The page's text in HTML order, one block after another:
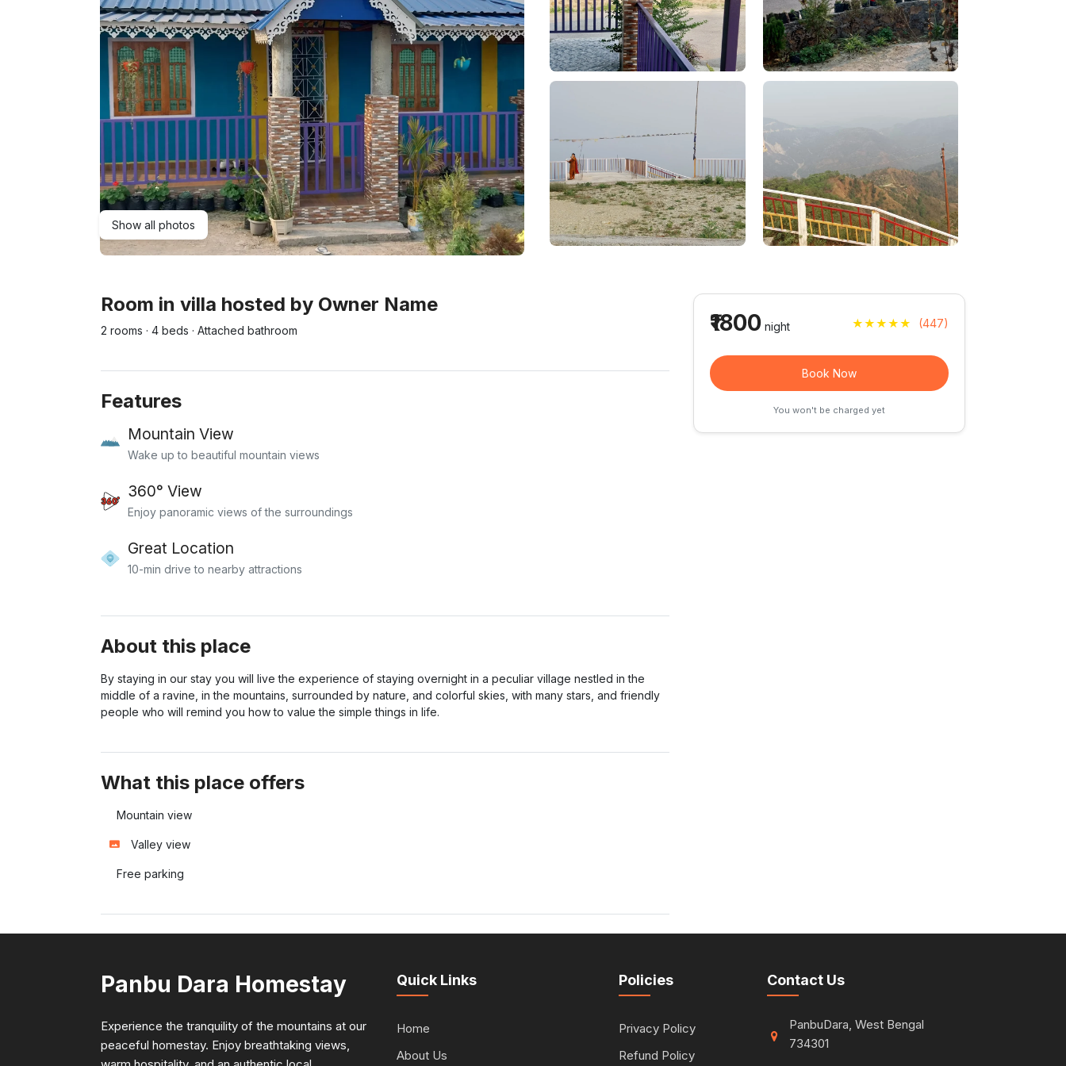
Show all photos
Room in villa hosted by Owner Name
2 rooms · 4 beds · Attached bathroom
Features
Mountain View
Wake up to beautiful mountain views
360° View
Enjoy panoramic views of the surroundings
Great Location
10-min drive to nearby attractions
About this place
By staying in our stay you will live the experience of staying overnight in a peculiar village nestled in the
middle of a ravine, in the mountains, surrounded by nature, and colorful skies, with many stars, and friendly
people who will remind you how to value the simple things in life.
What this place offers
Mountain view
Valley view
Free parking
₹1800night ★★★★★ (447)
Book Now
You won't be charged yet
Panbu Dara Homestay
Experience the tranquility of the mountains at our
peaceful homestay. Enjoy breathtaking views,
Quick Links
Home
About Us
Policies
Privacy Policy
Refund Policy
Contact Us
PanbuDara, West Bengal
734301